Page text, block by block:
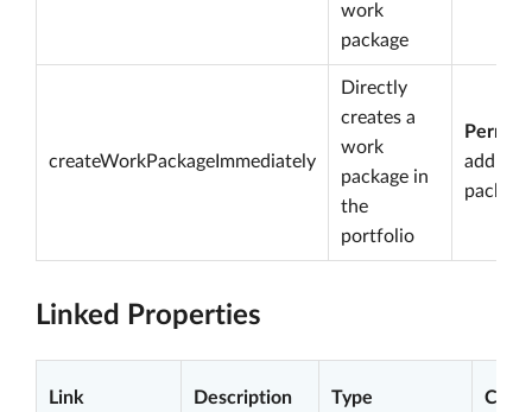
work
package
createWorkPackageImmediately
Directly
creates a
work
package in
the
portfolio
add
Linked Properties
Link Description Type